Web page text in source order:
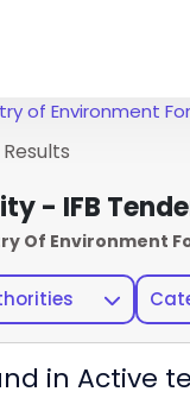
of Environment
- IFB
Of Environment
in Active